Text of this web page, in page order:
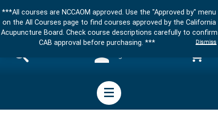
***All courses are NCCAOM approved. Use the "Approved by" menu
on the All Courses page to find courses approved by the California
Acupuncture Board. Check course descriptions carefully to confirm
CAB approval before purchasing. ***
Dismiss